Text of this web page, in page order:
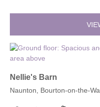
Nellie's Barn
Naunton, Bourton-on-the-